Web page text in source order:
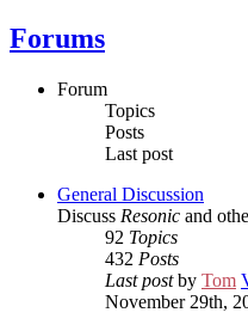
Forums
Forum
Topics
Posts
Last post
General Discussion
Discuss Resonic and
92 Topics
432 Posts
Last postby Tom
November 29th,